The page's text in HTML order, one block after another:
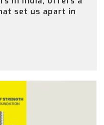
set us apart in